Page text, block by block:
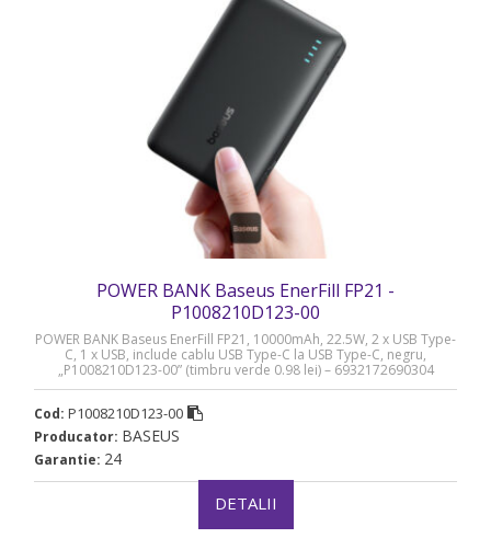
POWER BANK Baseus EnerFill FP21 -
P1008210D123-00
POWER BANK Baseus EnerFill FP21, 10000mAh, 22.5W, 2 x USB Type-
C, 1 x USB, include cablu USB Type-C la USB Type-C, negru,
„P1008210D123-00” (timbru verde 0.98 lei) – 6932172690304
Cod: P1008210D123-00
Producator: BASEUS
Garantie: 24
DETALII